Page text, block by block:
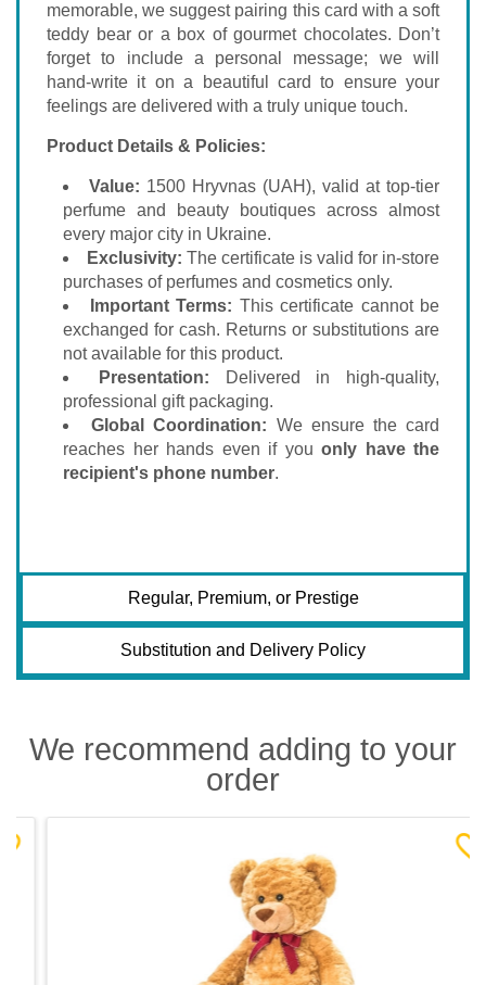
memorable, we suggest pairing this card with a soft
teddy bear or a box of gourmet chocolates. Don’t
forget to include a personal message; we will
hand-write it on a beautiful card to ensure your
feelings are delivered with a truly unique touch.
Product Details & Policies:
Value: 1500 Hryvnas (UAH), valid at top-tier
perfume and beauty boutiques across almost
every major city in Ukraine.
Exclusivity: The certificate is valid for in-store
purchases of perfumes and cosmetics only.
Important Terms: This certificate cannot be
exchanged for cash. Returns or substitutions are
not available for this product.
Presentation: Delivered in high-quality,
professional gift packaging.
Global Coordination: We ensure the card
reaches her hands even if you only have the
recipient's phone number.
Regular, Premium, or Prestige
Substitution and Delivery Policy
We recommend adding to your
order